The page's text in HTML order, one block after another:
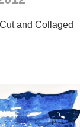
and Collaged